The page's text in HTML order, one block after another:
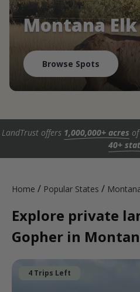
Montana
Browse Spots
LandTrust offers 1,000,000+ acres
40+
Home / Popular States /
Explore private
Gopher in
4 Trips Left